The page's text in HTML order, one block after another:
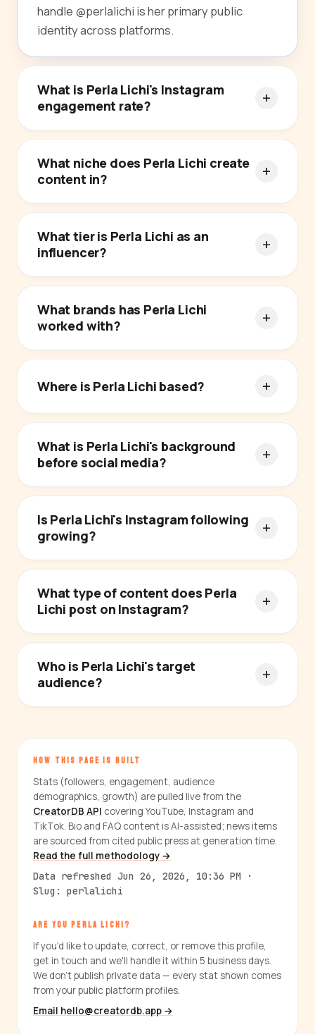
handle @perlalichi is her primary public
identity across platforms.
What is Perla Lichi's Instagram
engagement rate?
What niche does Perla Lichi create
content in?
What tier is Perla Lichi as an
influencer?
What brands has Perla Lichi
worked with?
Where is Perla Lichi based?
What is Perla Lichi's background
before social media?
Is Perla Lichi's Instagram following
growing?
What type of content does Perla
Lichi post on Instagram?
Who is Perla Lichi's target
audience?
HOW THIS PAGE IS BUILT
Stats (followers, engagement, audience
demographics, growth) are pulled live from the
CreatorDB API covering YouTube, Instagram and
TikTok. Bio and FAQ content is AI-assisted; news items
are sourced from cited public press at generation time.
Read the full methodology →
Data refreshed Jun 26, 2026, 10:36 PM ·
Slug: perlalichi
ARE YOU PERLA LICHI?
If you'd like to update, correct, or remove this profile,
get in touch and we'll handle it within 5 business days.
We don't publish private data — every stat shown comes
from your public platform profiles.
Email hello@creatordb.app →